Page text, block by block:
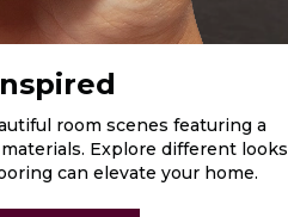
room scenes featuring a
Explore different looks
can elevate your home.